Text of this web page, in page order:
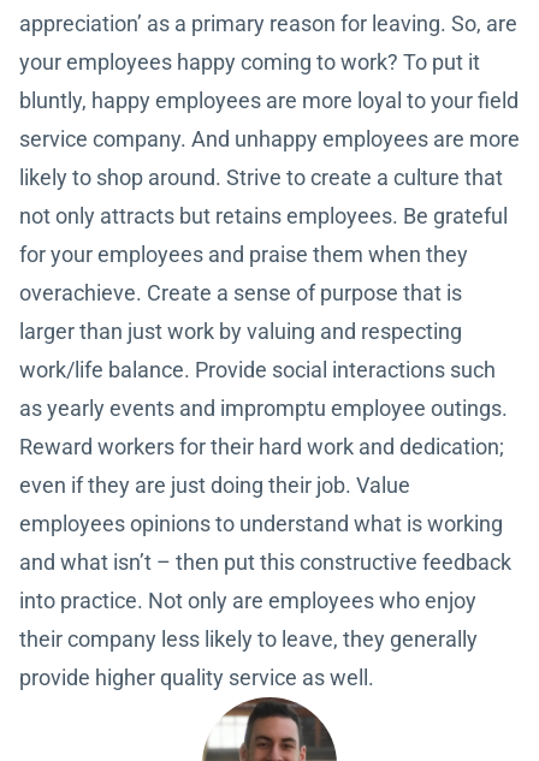
appreciation’ as a primary reason for leaving. So, are
your employees happy coming to work? To put it
bluntly, happy employees are more loyal to your field
service company. And unhappy employees are more
likely to shop around. Strive to create a culture that
not only attracts but retains employees. Be grateful
for your employees and praise them when they
overachieve. Create a sense of purpose that is
larger than just work by valuing and respecting
work/life balance. Provide social interactions such
as yearly events and impromptu employee outings.
Reward workers for their hard work and dedication;
even if they are just doing their job. Value
employees opinions to understand what is working
and what isn’t – then put this constructive feedback
into practice. Not only are employees who enjoy
their company less likely to leave, they generally
provide higher quality service as well.